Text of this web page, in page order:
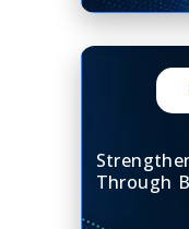
Through